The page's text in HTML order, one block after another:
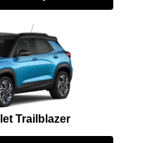
Trailblazer